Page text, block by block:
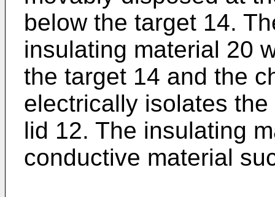
below the target 14.
insulating material 20
the target 14 and the
electrically isolates
lid 12. The insulating
conductive material